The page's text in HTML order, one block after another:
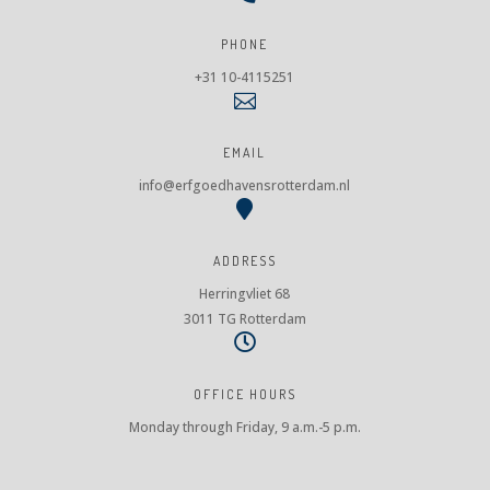
PHONE
+31 10-4115251

EMAIL
info@erfgoedhavensrotterdam.nl

ADDRESS
Herringvliet 68
3011 TG Rotterdam

OFFICE HOURS
Monday through Friday, 9 a.m.-5 p.m.